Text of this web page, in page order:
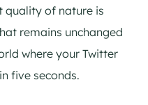
quality of nature is
remains unchanged
where your Twitter
five seconds.